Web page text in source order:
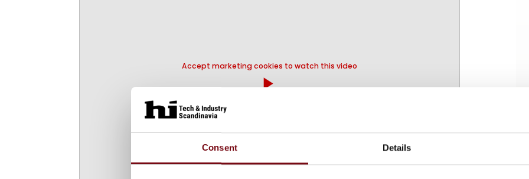
Consent Details
Accept marketing cookies to watch this video
play_arrow